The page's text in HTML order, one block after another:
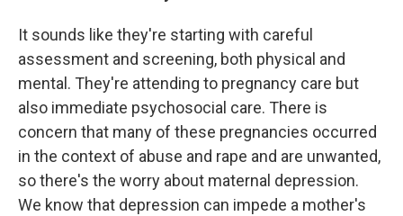
It sounds like they're starting with careful
assessment and screening, both physical and
mental. They're attending to pregnancy care but
also immediate psychosocial care. There is
concern that many of these pregnancies occurred
in the context of abuse and rape and are unwanted,
so there's the worry about maternal depression.
We know that depression can impede a mother's